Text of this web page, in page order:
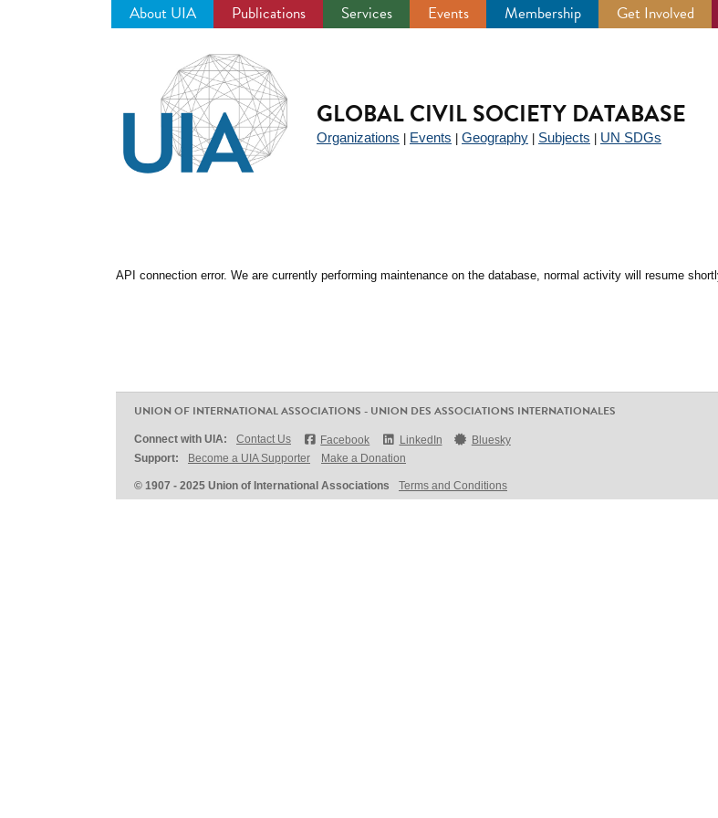
About UIA Publications Services Events Membership Get Involved
GLOBAL CIVIL SOCIETY DATABASE
Organizations Events Geography Subjects UN SDGs
API connection error. We are currently performing maintenance on the database, normal activity will resume
UNION OF INTERNATIONAL ASSOCIATIONS - UNION DES ASSOCIATIONS INTERNATIONALES
Connect with UIA: Contact Us Facebook LinkedIn
Bluesky
Support:
Become a UIA Supporter Make a Donation
© 1907 - 2025 Union of International Associations Terms and Conditions